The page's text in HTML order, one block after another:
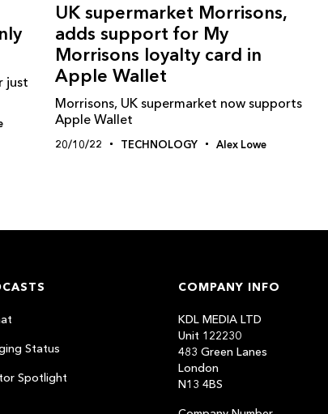
just
UK supermarket Morrisons,
adds support for My
Morrisons loyalty card in
Apple Wallet
Morrisons, UK supermarket now supports
Apple Wallet
20/10/22 TECHNOLOGY Alex Lowe
Status
Spotlight
COMPANY INFO
KDL MEDIA LTD
Unit 122230
483 Green Lanes
London
N13 4BS